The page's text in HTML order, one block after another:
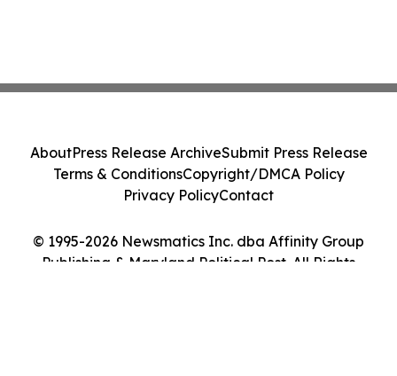
© 1995-2026 Newsmatics Inc. dba Affinity Group
Publishing & Maryland Political Post. All Rights
AboutPress Release ArchiveSubmit Press Release
Terms & ConditionsCopyright/DMCA Policy
Privacy PolicyContact